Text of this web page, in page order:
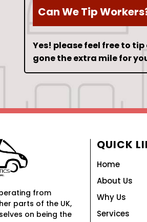
Can We Tip
Yes! please feel free to
gone the extra mile for
from
parts of the UK,
on being the
QUICK
Home
About Us
Why Us
Services